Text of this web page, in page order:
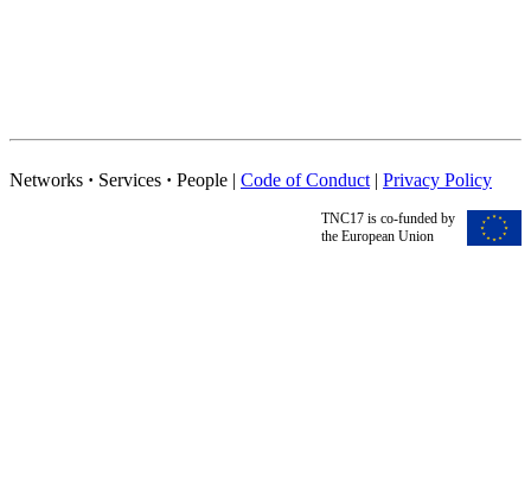
Networks · Services · People | Code of Conduct | Privacy Policy
TNC17 is co-funded by
the European Union